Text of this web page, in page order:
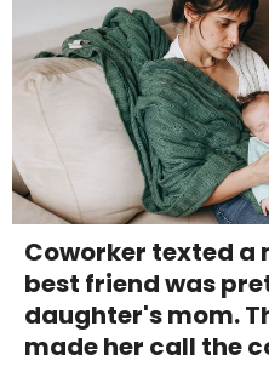
Coworker texted a
best friend was
daughter's mom.
made her call the